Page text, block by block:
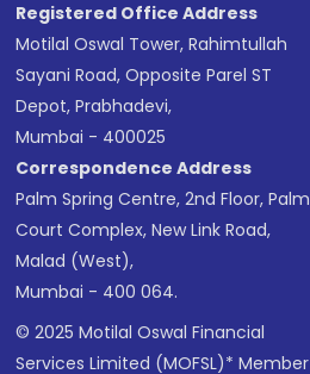
Registered Office Address
Motilal Oswal Tower, Rahimtullah
Sayani Road, Opposite Parel ST
Depot, Prabhadevi,
Mumbai - 400025
Correspondence Address
Palm Spring Centre, 2nd Floor, Palm
Court Complex, New Link Road,
Malad (West),
Mumbai - 400 064.
© 2025 Motilal Oswal Financial
Services Limited (MOFSL)* Member